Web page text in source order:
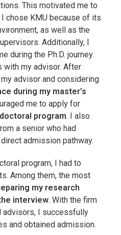
This motivated me to
chose KMU because of its
as well as the
Additionally, I
during the Ph.D. journey.
my advisor. After
advisor and considering
during my master’s
me to apply for
program. I also
a senior who had
admission pathway.
program, I had to
Among them, the most
my research
interview. With the firm
advisors, I successfully
and obtained admission.